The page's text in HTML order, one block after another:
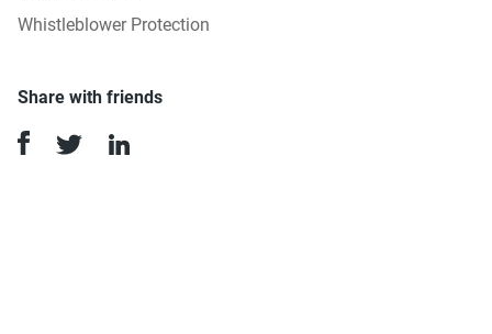
Whistleblower Protection
Share with friends